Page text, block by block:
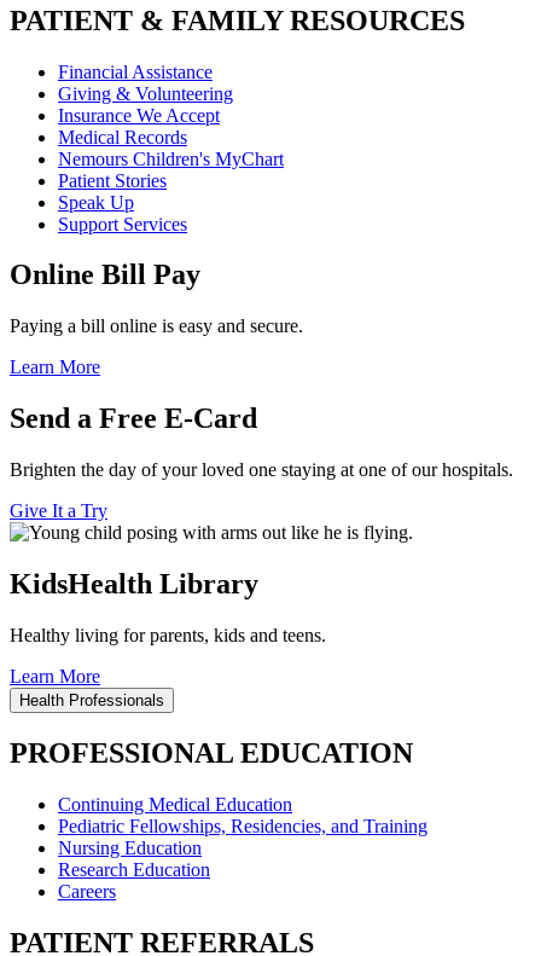
PATIENT & FAMILY RESOURCES
Financial Assistance
Giving & Volunteering
Insurance We Accept
Medical Records
Nemours Children's MyChart
Patient Stories
Speak Up
Support Services
Online Bill Pay
Paying a bill online is easy and secure.
Learn More
Send a Free E-Card
Brighten the day of your loved one staying at one of our hospitals.
Give It a Try
KidsHealth Library
Healthy living for parents, kids and teens.
Learn More
Health Professionals
PROFESSIONAL EDUCATION
Continuing Medical Education
Pediatric Fellowships, Residencies, and Training
Nursing Education
Research Education
Careers
PATIENT REFERRALS